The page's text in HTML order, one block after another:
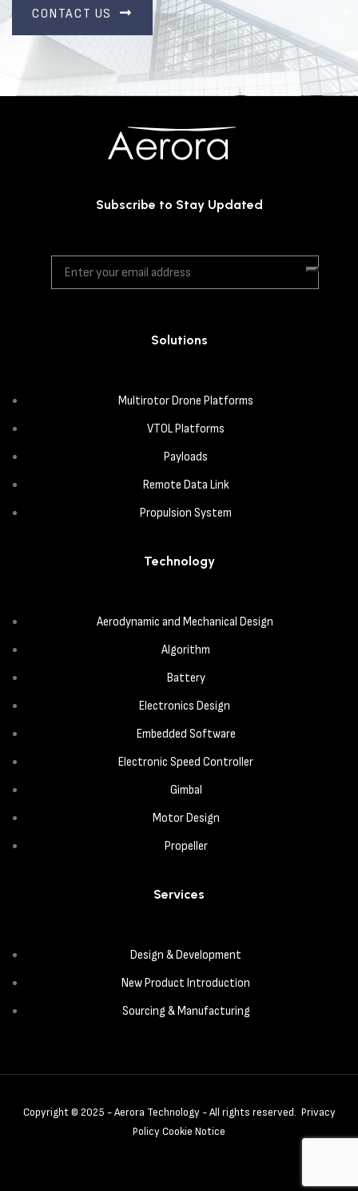
CONTACT US
Subscribe to Stay Updated
Solutions
Multirotor Drone Platforms
VTOL Platforms
Payloads
Remote Data Link
Propulsion System
Technology
Aerodynamic and Mechanical Design
Algorithm
Battery
Electronics Design
Embedded Software
Electronic Speed Controller
Gimbal
Motor Design
Propeller
Services
Design & Development
New Product Introduction
Sourcing & Manufacturing
Copyright © 2025 - Aerora Technology - All rights reserved. Privacy
PolicyCookie Notice